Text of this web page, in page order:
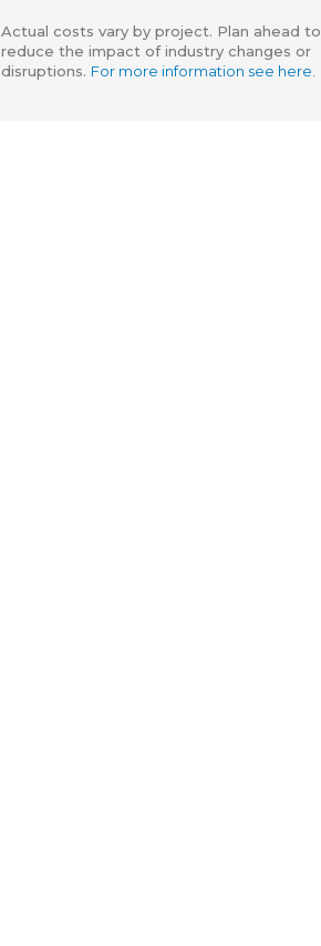
Actual costs vary by project. Plan ahead to
reduce the impact of industry changes or
disruptions. For more information see here.